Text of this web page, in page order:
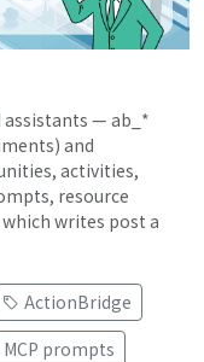
assistants — ab_*
and
activities,
resource
writes post a
ActionBridge
MCP prompts